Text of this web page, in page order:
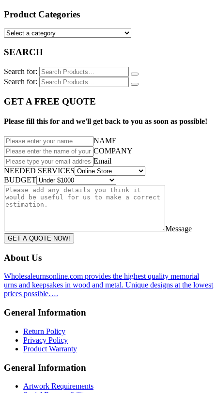
Product Categories
SEARCH
Search for:
Search for:
GET A FREE QUOTE
Please fill this for and we'll get back to you as soon as possible!
NAME
COMPANY
Email
NEEDED SERVICES
BUDGET
Message
GET A QUOTE NOW!
About Us
Wholesaleurnsonline.com provides the highest quality memorial
urns and keepsakes in wood and metal. Unique designs at the lowest
prices possible….
General Information
Return Policy
Privacy Policy
Product Warranty
General Information
Artwork Requirements